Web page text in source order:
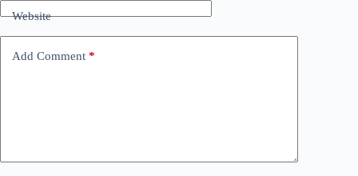
Website
Add Comment *